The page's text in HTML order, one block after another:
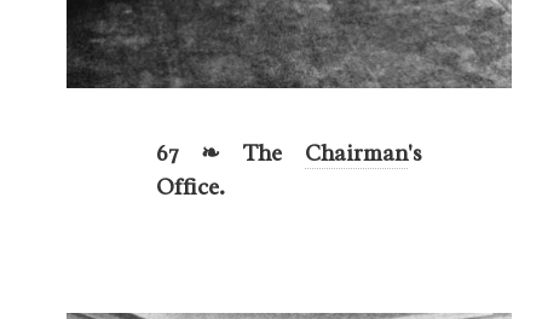
67 ❧ The Chairman's
Office.